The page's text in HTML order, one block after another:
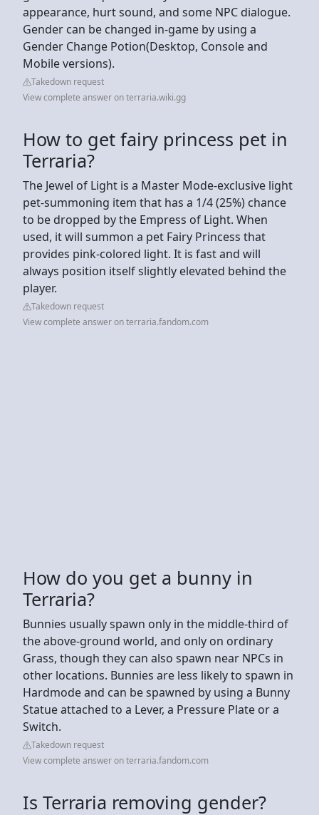
appearance, hurt sound, and some NPC dialogue.
Gender can be changed in-game by using a
Gender Change Potion(Desktop, Console and
Mobile versions).
Takedown request
View complete answer on terraria.wiki.gg
How to get fairy princess pet in
Terraria?
The Jewel of Light is a Master Mode-exclusive light
pet-summoning item that has a 1/4 (25%) chance
to be dropped by the Empress of Light. When
used, it will summon a pet Fairy Princess that
provides pink-colored light. It is fast and will
always position itself slightly elevated behind the
player.
Takedown request
View complete answer on terraria.fandom.com
How do you get a bunny in
Terraria?
Bunnies usually spawn only in the middle-third of
the above-ground world, and only on ordinary
Grass, though they can also spawn near NPCs in
other locations. Bunnies are less likely to spawn in
Hardmode and can be spawned by using a Bunny
Statue attached to a Lever, a Pressure Plate or a
Switch.
Takedown request
View complete answer on terraria.fandom.com
Is Terraria removing gender?